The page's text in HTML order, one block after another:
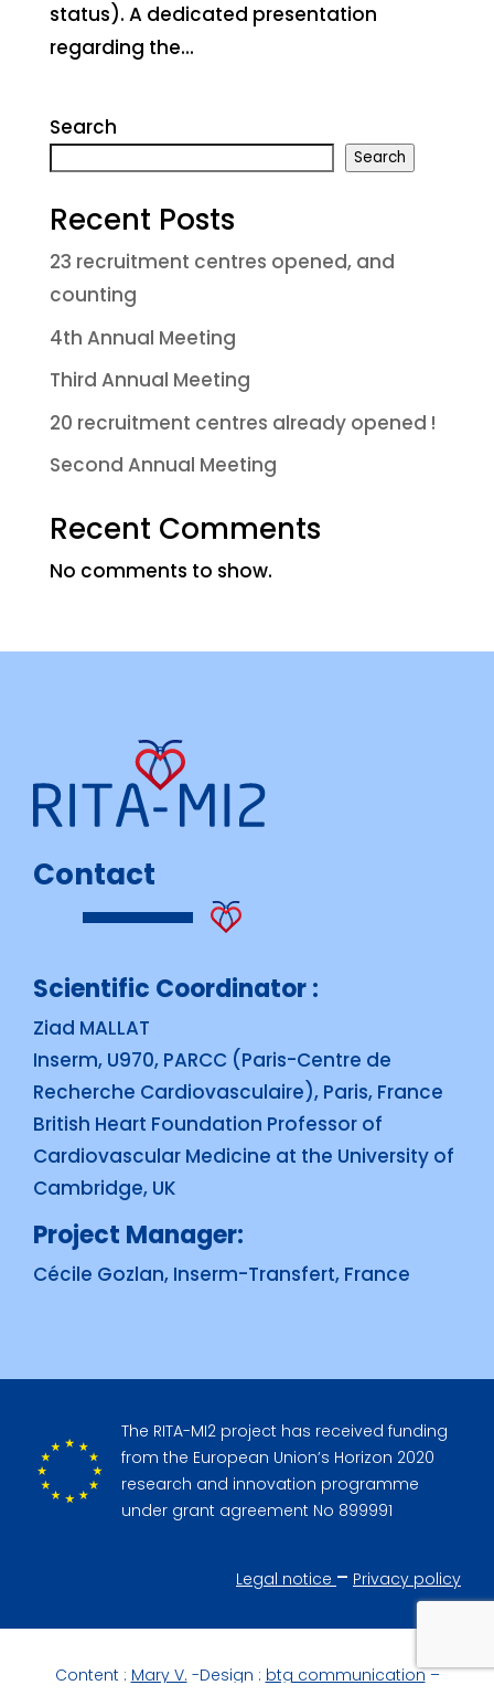
status). A dedicated presentation
regarding the...
Search
Search
Recent Posts
23 recruitment centres opened, and
counting
4th Annual Meeting
Third Annual Meeting
20 recruitment centres already opened !
Second Annual Meeting
Recent Comments
No comments to show.
Contact
Scientific Coordinator :
Ziad MALLAT
Inserm, U970, PARCC (Paris-Centre de
Recherche Cardiovasculaire), Paris, France
British Heart Foundation Professor of
Cardiovascular Medicine at the University of
Cambridge, UK
Project Manager:
Cécile Gozlan, Inserm-Transfert, France
The RITA-MI2 project has received funding
from the European Union’s Horizon 2020
research and innovation programme
under grant agreement No 899991
Legal notice – Privacy policy
Content : Mary V. -Design : btg communication–